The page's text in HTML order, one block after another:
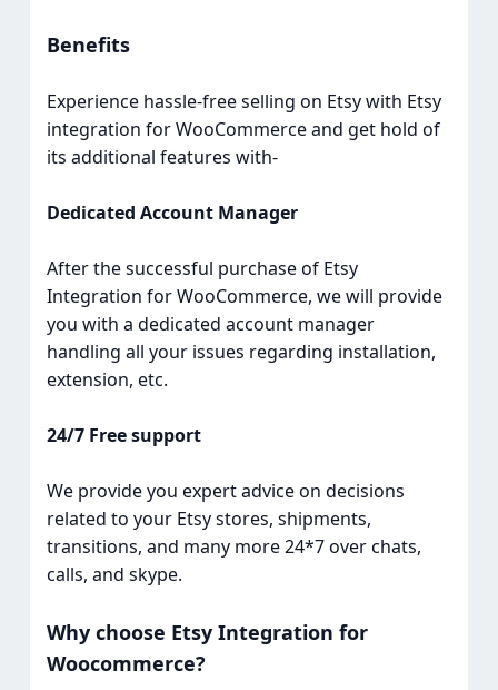
Benefits
Experience hassle-free selling on Etsy with Etsy
integration for WooCommerce and get hold of
its additional features with-
Dedicated Account Manager
After the successful purchase of Etsy
Integration for WooCommerce, we will provide
you with a dedicated account manager
handling all your issues regarding installation,
extension, etc.
24/7 Free support
We provide you expert advice on decisions
related to your Etsy stores, shipments,
transitions, and many more 24*7 over chats,
calls, and skype.
Why choose Etsy Integration for
Woocommerce?